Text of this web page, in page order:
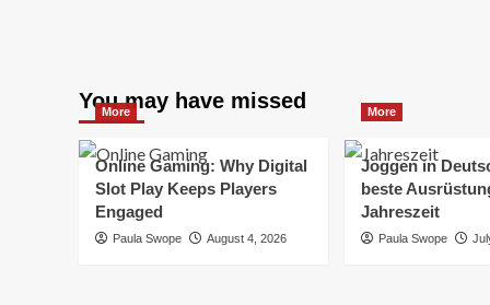
Sparkle
You may have missed
More
Online Gaming: Why Digital
Slot Play Keeps Players
Engaged
Paula Swope August 4, 2026
More
Joggen in
beste
Jahreszeit
Paula Swope